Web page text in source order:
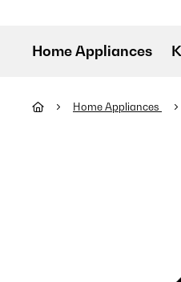
Home Appliances
Home Appliances